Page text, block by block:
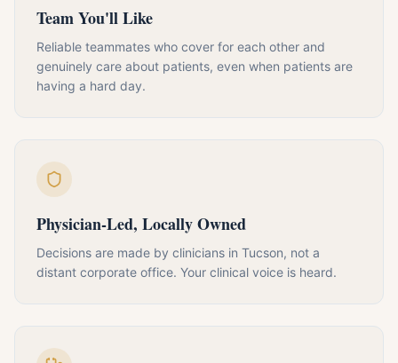
Team You'll Like
Reliable teammates who cover for each other and
genuinely care about patients, even when patients are
having a hard day.
Physician-Led, Locally Owned
Decisions are made by clinicians in Tucson, not a
distant corporate office. Your clinical voice is heard.